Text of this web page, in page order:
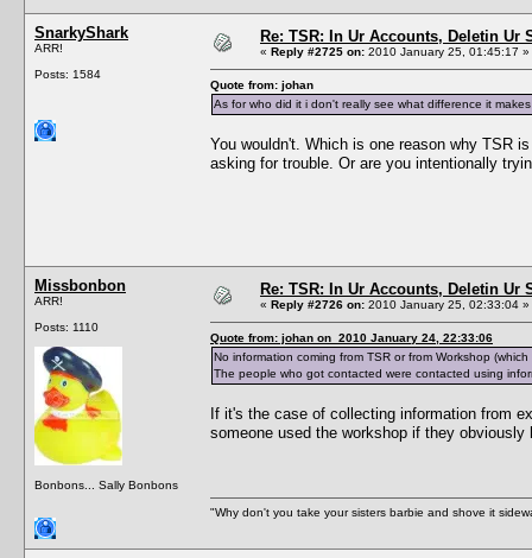
SnarkyShark
ARR!
Posts: 1584
Re: TSR: In Ur Accounts, Deletin Ur
« Reply #2725 on: 2010 January 25, 01:45:17 »
Quote from: johan
As for who did it i don't really see what difference it
You wouldn't. Which is one reason why TSR
asking for trouble. Or are you intentionally
Missbonbon
ARR!
Posts: 1110
Bonbons... Sally Bonbons
Re: TSR: In Ur Accounts, Deletin Ur
« Reply #2726 on: 2010 January 25, 02:33:04 »
Quote from: johan on 2010 January 24, 22:33:06
No information coming from TSR or from Workshop
The people who got contacted were contacted using
If it's the case of collecting information from
someone used the workshop if they
"Why don't you take your sisters barbie and shove it